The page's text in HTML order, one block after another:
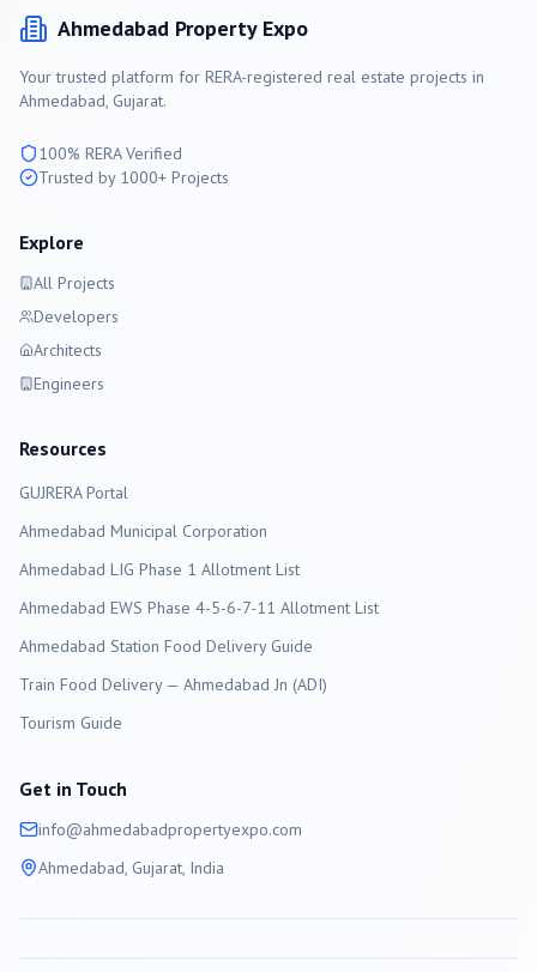
Ahmedabad Property Expo
Your trusted platform for RERA-registered real estate projects in
Ahmedabad, Gujarat.
100% RERA Verified
Trusted by 1000+ Projects
Explore
All Projects
Developers
Architects
Engineers
Resources
GUJRERA Portal
Ahmedabad Municipal Corporation
Ahmedabad LIG Phase 1 Allotment List
Ahmedabad EWS Phase 4-5-6-7-11 Allotment List
Ahmedabad Station Food Delivery Guide
Train Food Delivery — Ahmedabad Jn (ADI)
Tourism Guide
Get in Touch
info@ahmedabadpropertyexpo.com
Ahmedabad, Gujarat, India